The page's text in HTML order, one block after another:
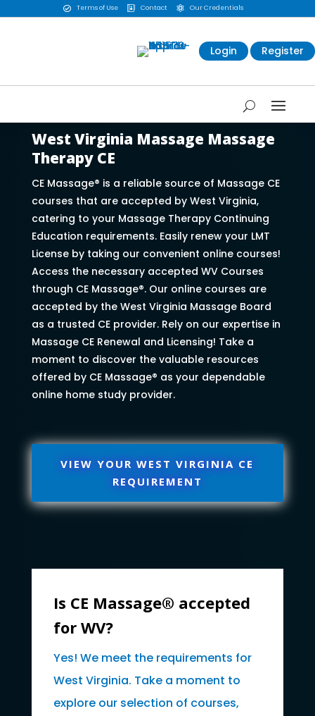
 Terms of Use  Contact  Our Credentials
Login Register
West Virginia Massage Massage
Therapy CE
CE Massage® is a reliable source of Massage CE
courses that are accepted by West Virginia,
catering to your Massage Therapy Continuing
Education requirements. Easily renew your LMT
License by taking our convenient online courses!
Access the necessary accepted WV Courses
through CE Massage®. Our online courses are
accepted by the West Virginia Massage Board
as a trusted CE provider. Rely on our expertise in
Massage CE Renewal and Licensing! Take a
moment to discover the valuable resources
offered by CE Massage® as your dependable
online home study provider.
VIEW YOUR WEST VIRGINIA CE
REQUIREMENT
Is CE Massage® accepted
for WV?
Yes! We meet the requirements for
West Virginia. Take a moment to
explore our selection of courses,